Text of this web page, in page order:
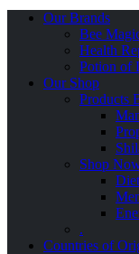
Our Brands
Bee
Health
Potion of
Our Shop
Products
Shop
.
Countries of